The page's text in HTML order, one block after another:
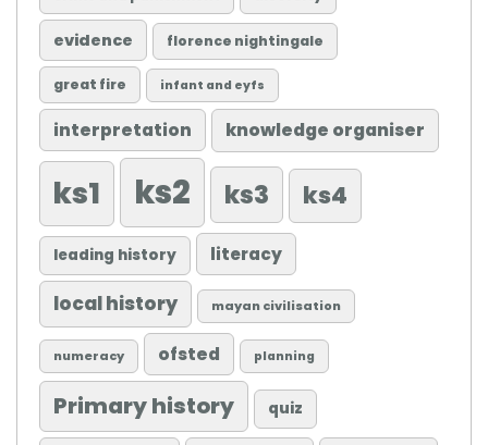
evidence florence nightingale
great fire infant and eyfs
interpretation knowledge organiser
ks1 ks2 ks3 ks4
leading history literacy
local history mayan civilisation
numeracy ofsted planning
Primary history quiz